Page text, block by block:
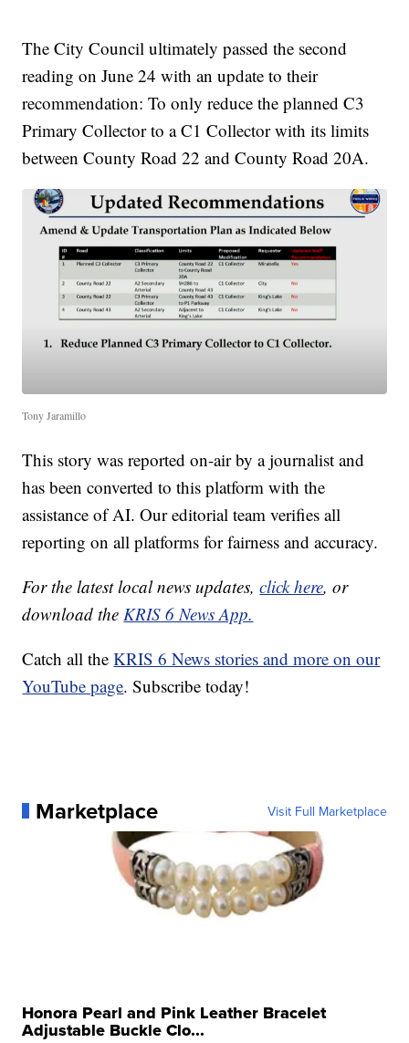
The City Council ultimately passed the second
reading on June 24 with an update to their
recommendation: To only reduce the planned C3
Primary Collector to a C1 Collector with its limits
between County Road 22 and County Road 20A.
Tony Jaramillo
This story was reported on-air by a journalist and
has been converted to this platform with the
assistance of AI. Our editorial team verifies all
reporting on all platforms for fairness and accuracy.
For the latest local news updates,click here, or
download the KRIS 6 News App.
Catch all theKRIS 6 News stories and more on our
YouTube page. Subscribe today!
Marketplace Visit Full Marketplace
Honora Pearl and Pink Leather Bracelet
Adjustable Buckle Clo...